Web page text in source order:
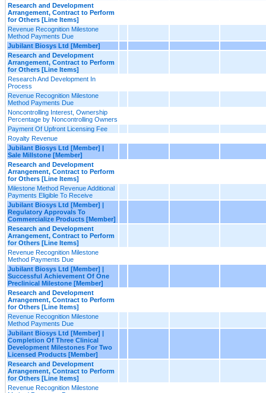
Research and Development
Arrangement, Contract to Perform
for Others [Line Items]
Revenue Recognition Milestone
Method Payments Due
Jubilant Biosys Ltd [Member]
Research and Development
Arrangement, Contract to Perform
for Others [Line Items]
Research And Development In
Process
Revenue Recognition Milestone
Method Payments Due
Noncontrolling Interest, Ownership
Percentage by Noncontrolling Owners
Payment Of Upfront Licensing Fee
Royalty Revenue
Jubilant Biosys Ltd [Member] |
Sale Millstone [Member]
Research and Development
Arrangement, Contract to Perform
for Others [Line Items]
Milestone Method Revenue Additional
Payments Eligible To Receive
Jubilant Biosys Ltd [Member] |
Regulatory Approvals To
Commercialize Products [Member]
Research and Development
Arrangement, Contract to Perform
for Others [Line Items]
Revenue Recognition Milestone
Method Payments Due
Jubilant Biosys Ltd [Member] |
Successful Achievement Of One
Preclinical Milestone [Member]
Research and Development
Arrangement, Contract to Perform
for Others [Line Items]
Revenue Recognition Milestone
Method Payments Due
Jubilant Biosys Ltd [Member] |
Completion Of Three Clinical
Development Milestones For Two
Licensed Products [Member]
Research and Development
Arrangement, Contract to Perform
for Others [Line Items]
Revenue Recognition Milestone